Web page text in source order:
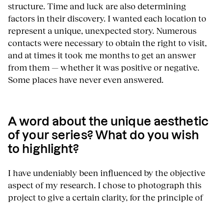
structure. Time and luck are also determining
factors in their discovery. I wanted each location to
represent a unique, unexpected story. Numerous
contacts were necessary to obtain the right to visit,
and at times it took me months to get an answer
from them — whether it was positive or negative.
Some places have never even answered.
A word about the unique aesthetic
of your series? What do you wish
to highlight?
I have undeniably been influenced by the objective
aspect of my research. I chose to photograph this
project to give a certain clarity, for the principle of